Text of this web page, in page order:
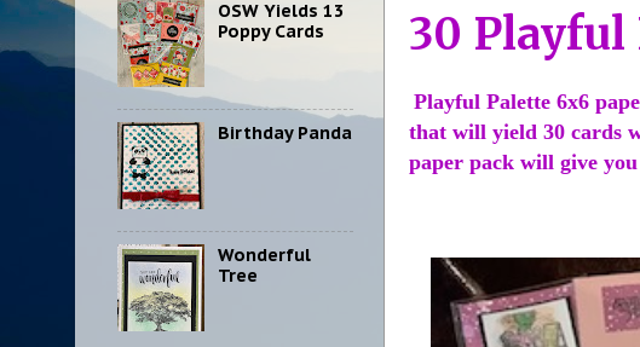
30 Playful
Playful Palette 6x6
that will yield 30 cards
paper pack will give
OSW Yields 13
Poppy Cards
Birthday Panda
Wonderful
Tree